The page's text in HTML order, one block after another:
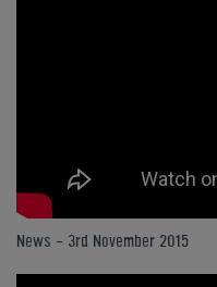
News - 3rd November 2015